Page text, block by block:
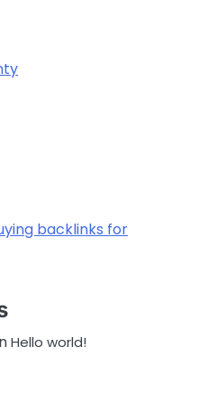
backlinks for
Hello world!